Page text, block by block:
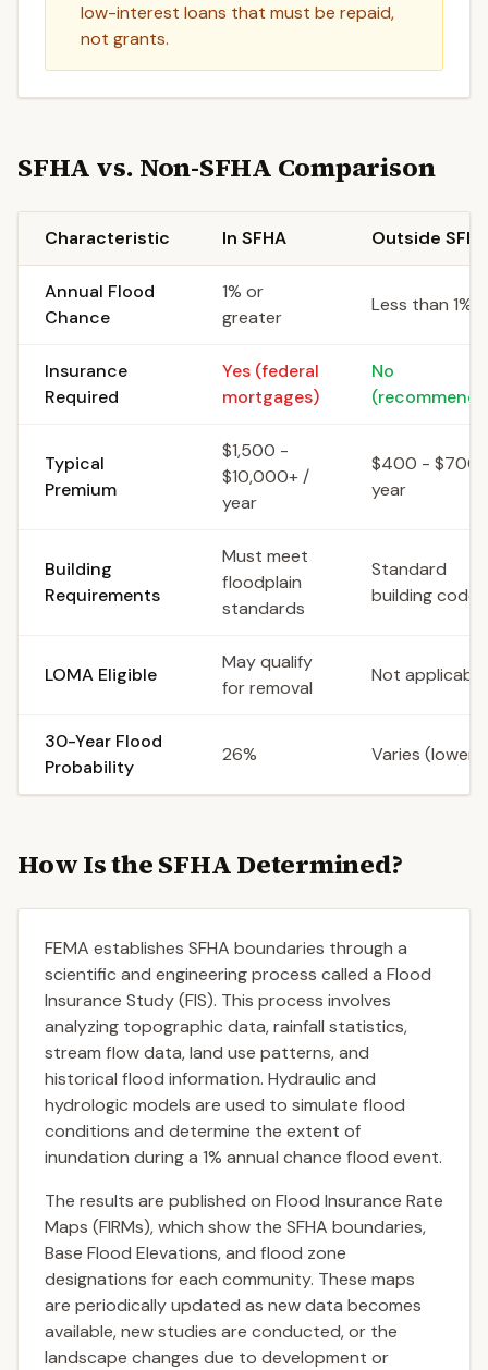
low-interest loans that must be repaid,
not grants.
SFHA vs. Non-SFHA Comparison
Characteristic In SFHA Outside
Annual Flood
Chance
1% or
greater
Less than 1%
Insurance
Required
Yes (federal
mortgages)
No
Typical
Premium
$1,500 -
$10,000+ /
year
$400 - $700
year
Building
Requirements
Must meet
floodplain
standards
Standard
building codes
LOMA Eligible
May qualify
for removal
Not applicable
30-Year Flood
Probability
26% Varies (lower)
How Is the SFHA Determined?
FEMA establishes SFHA boundaries through a
scientific and engineering process called a Flood
Insurance Study (FIS). This process involves
analyzing topographic data, rainfall statistics,
stream flow data, land use patterns, and
historical flood information. Hydraulic and
hydrologic models are used to simulate flood
conditions and determine the extent of
inundation during a 1% annual chance flood event.
The results are published on Flood Insurance Rate
Maps (FIRMs), which show the SFHA boundaries,
Base Flood Elevations, and flood zone
designations for each community. These maps
are periodically updated as new data becomes
available, new studies are conducted, or the
landscape changes due to development or